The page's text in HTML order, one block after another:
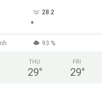
28.2
°
93 %
THU
29°
FRI
29°